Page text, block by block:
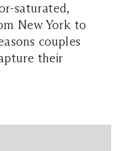
saturated,
New York to
couples
their